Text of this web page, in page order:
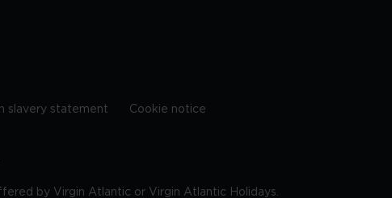
slavery statement Cookie notice
by Virgin Atlantic or Virgin Atlantic Holidays.